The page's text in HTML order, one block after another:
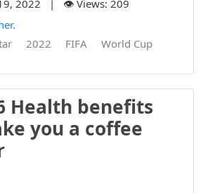
19, 2022 | 👁️ Views: 209
2022 FIFA
World Cup
Health benefits
you a coffee